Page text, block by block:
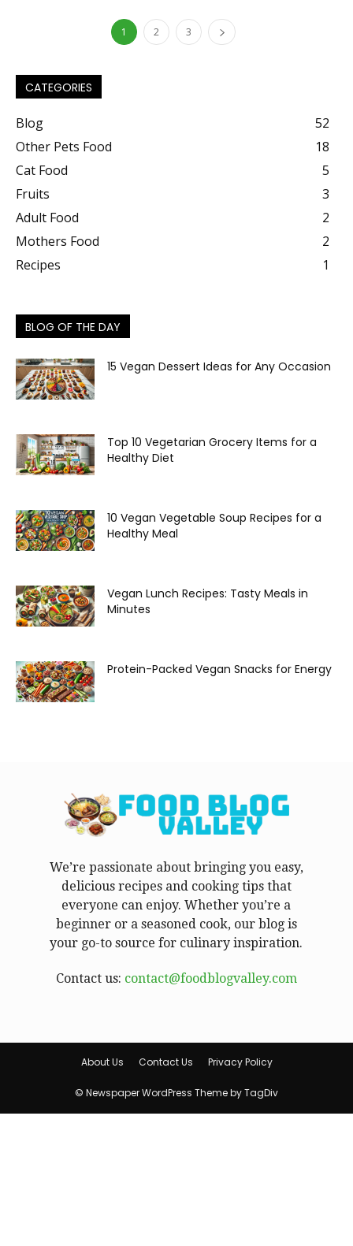
1 2 3
CATEGORIES
Blog
52
Other Pets Food
18
Cat Food
5
Fruits
3
Adult Food
2
Mothers Food
2
Recipes
1
BLOG OF THE DAY
15 Vegan Dessert Ideas for Any Occasion
Top 10 Vegetarian Grocery Items for a
Healthy Diet
10 Vegan Vegetable Soup Recipes for a
Healthy Meal
Vegan Lunch Recipes: Tasty Meals in
Minutes
Protein-Packed Vegan Snacks for Energy
We’re passionate about bringing you easy,
delicious recipes and cooking tips that
everyone can enjoy. Whether you’re a
beginner or a seasoned cook, our blog is
your go-to source for culinary inspiration.
Contact us: contact@foodblogvalley.com
About Us Contact Us Privacy Policy
© Newspaper WordPress Theme by TagDiv